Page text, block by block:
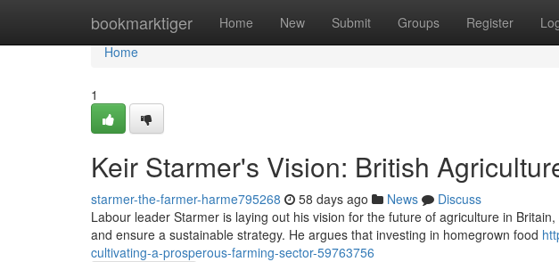
bookmarktiger Home New Submit Groups Register
Home
Home
1
Keir Starmer's Vision: British
starmer-the-farmer-harme795268 58 days ago News
Discuss
Labour leader Starmer is laying out his vision for the future of agriculture in
and ensure a sustainable strategy. He argues that investing in homegrown food
cultivating-a-prosperous-farming-sector-59763756